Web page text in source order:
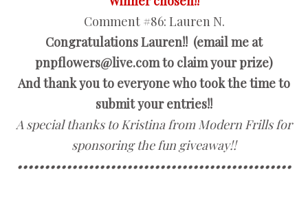
Comment #86: Lauren N.
Congratulations Lauren!! (email me at
pnpflowers@live.com to claim your prize)
And thank you to everyone who took the time to
submit your entries!!
A special thanks to Kristina from Modern Frills for
sponsoring the fun giveaway!!
••••••••••••••••••••••••••••••••••••••••••••••••••